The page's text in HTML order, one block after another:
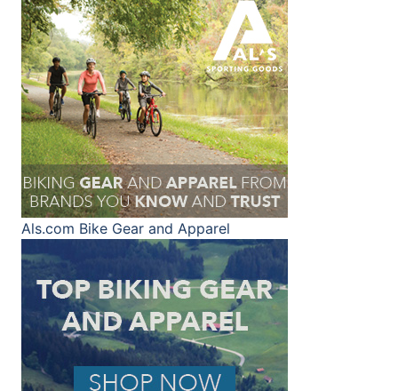
Als.com Bike Gear and Apparel